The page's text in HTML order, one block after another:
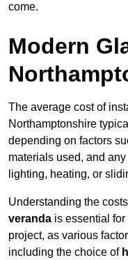
come.
Modern
The average cost of
Northamptonshire
depending on factors
materials used, and
lighting, heating, or
Understanding the
veranda is essential
project, as various
including the choice of